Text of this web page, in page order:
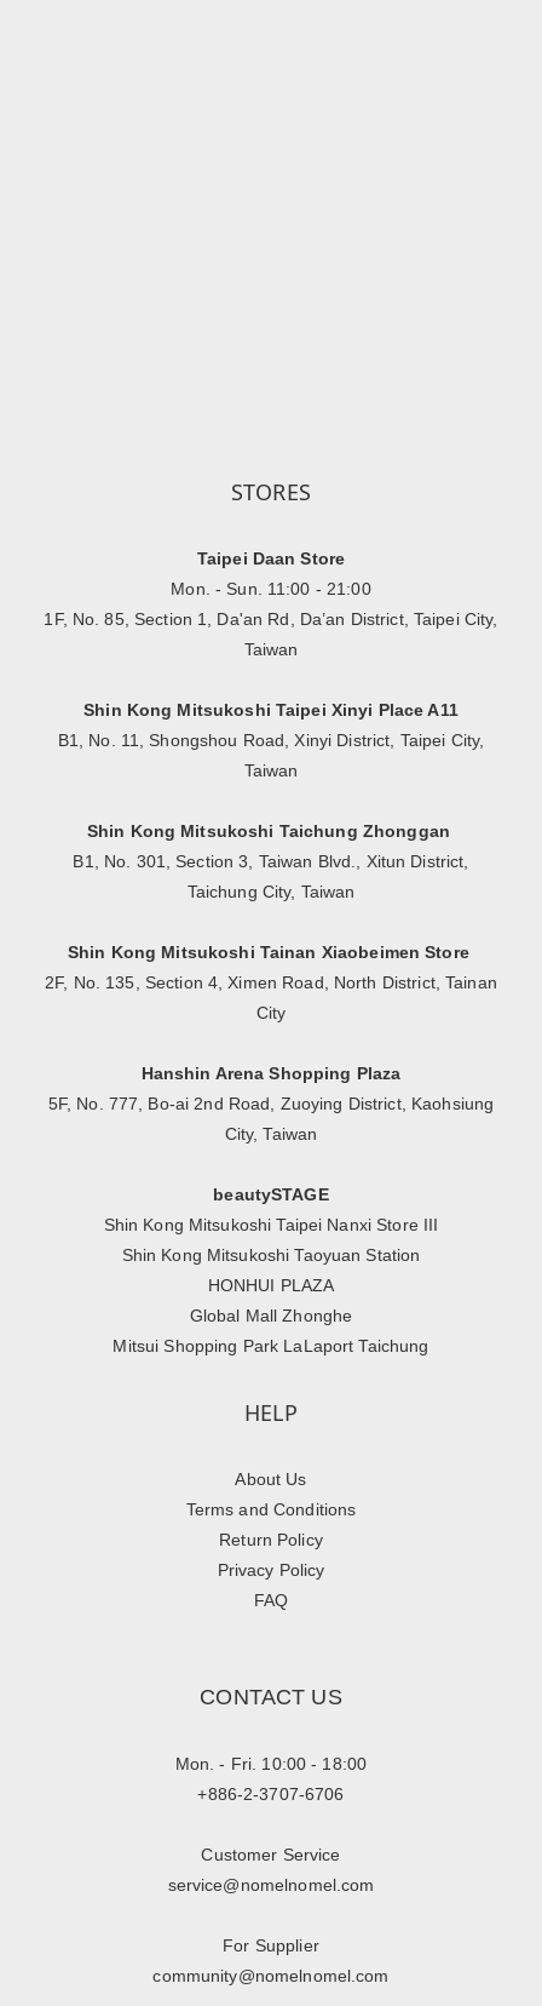
STORES
Taipei Daan Store
Mon. - Sun. 11:00 - 21:00
1F, No. 85, Section 1, Da'an Rd, Da’an District, Taipei City,
Taiwan
Shin Kong Mitsukoshi Taipei Xinyi Place A11
B1, No. 11, Shongshou Road, Xinyi District, Taipei City,
Taiwan
Shin Kong Mitsukoshi Taichung Zhonggan
B1, No. 301, Section 3, Taiwan Blvd., Xitun District,
Taichung City, Taiwan
Shin Kong Mitsukoshi Tainan Xiaobeimen Store
2F, No. 135, Section 4, Ximen Road, North District, Tainan
City
Hanshin Arena Shopping Plaza
5F, No. 777, Bo-ai 2nd Road, Zuoying District, Kaohsiung
City, Taiwan
beautySTAGE
Shin Kong Mitsukoshi Taipei Nanxi Store III
Shin Kong Mitsukoshi Taoyuan Station
HONHUI PLAZA
Global Mall Zhonghe
Mitsui Shopping Park LaLaport Taichung
HELP
About Us
Terms and Conditions
Return Policy
Privacy Policy
FAQ
CONTACT US
Mon. - Fri. 10:00 - 18:00
+886-2-3707-6706
Customer Service
service@nomelnomel.com
For Supplier
community@nomelnomel.com